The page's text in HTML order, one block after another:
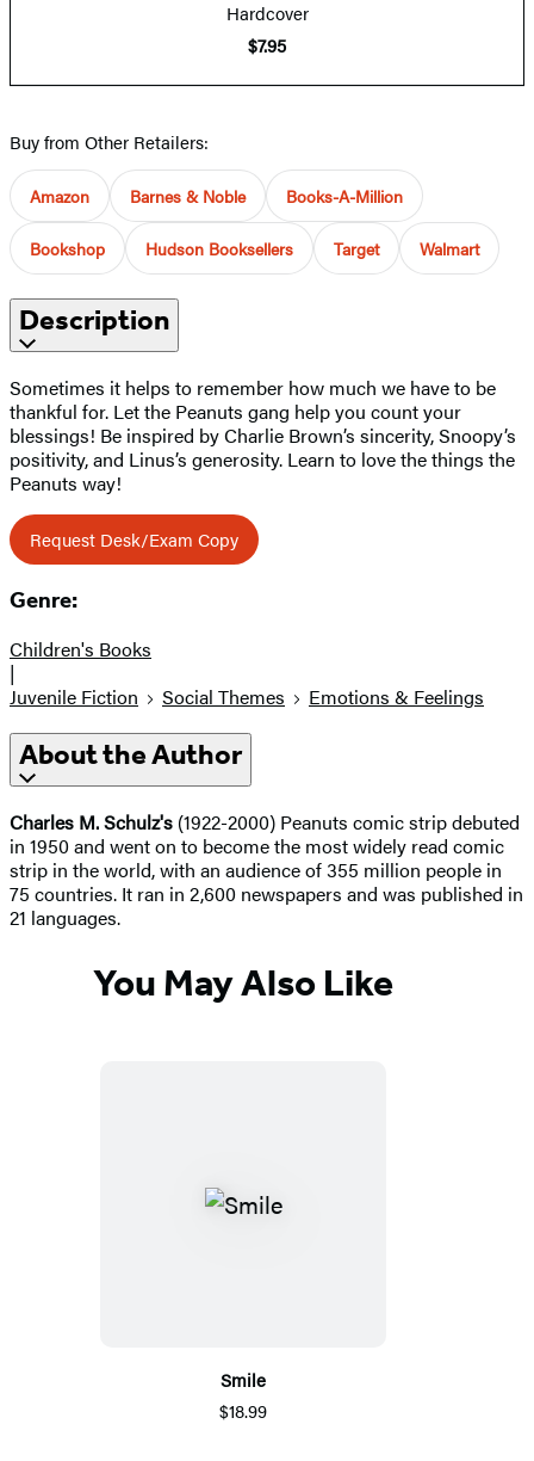
Hardcover
$7.95
Buy from Other Retailers:
Amazon Barnes & Noble Books-A-Million
Bookshop Hudson Booksellers Target Walmart
Description
Sometimes it helps to remember how much we have to be
thankful for. Let the Peanuts gang help you count your
blessings! Be inspired by Charlie Brown’s sincerity, Snoopy’s
positivity, and Linus’s generosity. Learn to love the things the
Peanuts way!
Request Desk/Exam Copy
Genre:
Children's Books
|
Juvenile Fiction
Social Themes Emotions & Feelings
About the Author
Charles M. Schulz's (1922-2000) Peanuts comic strip debuted
in 1950 and went on to become the most widely read comic
strip in the world, with an audience of 355 million people in
75 countries. It ran in 2,600 newspapers and was published in
21 languages.
You May Also Like
Smile
$18.99